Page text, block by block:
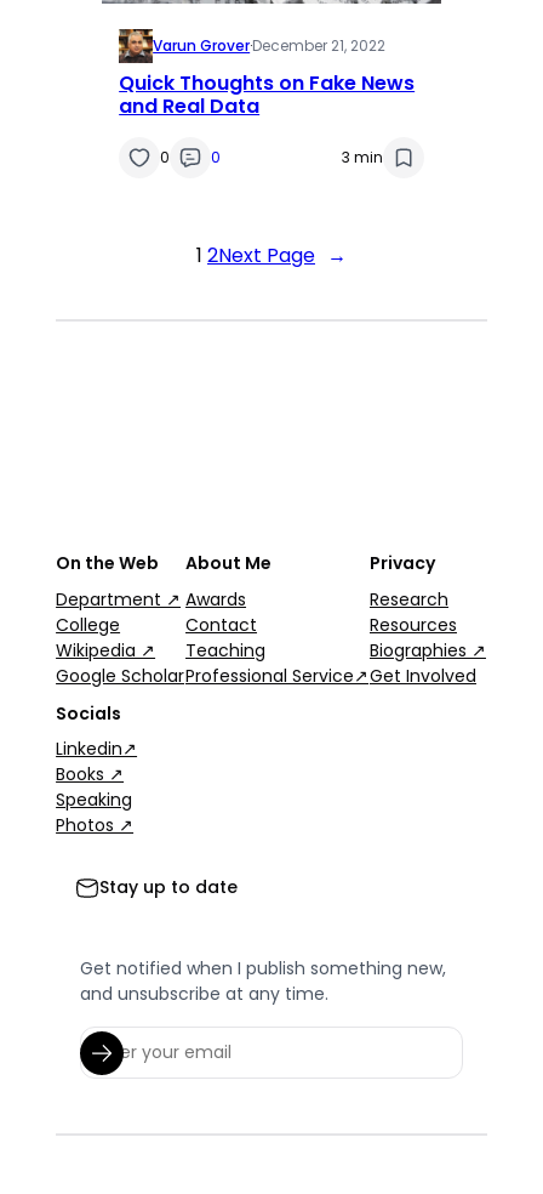
Varun Grover·December 21, 2022
Quick Thoughts on Fake News
and Real Data
0 0 3 min
1 2Next Page →
On the Web
Department ↗
College
Wikipedia ↗
Google Scholar
About Me
Awards
Contact
Teaching
Professional Service↗
Privacy
Research
Resources
Biographies ↗
Get Involved
Socials
Linkedin↗
Books ↗
Speaking
Photos ↗
Stay up to date
Get notified when I publish something new,
and unsubscribe at any time.